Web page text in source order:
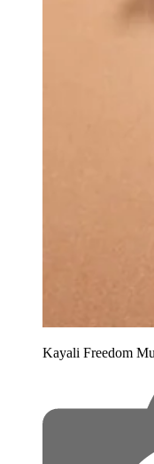
Kayali Freedom